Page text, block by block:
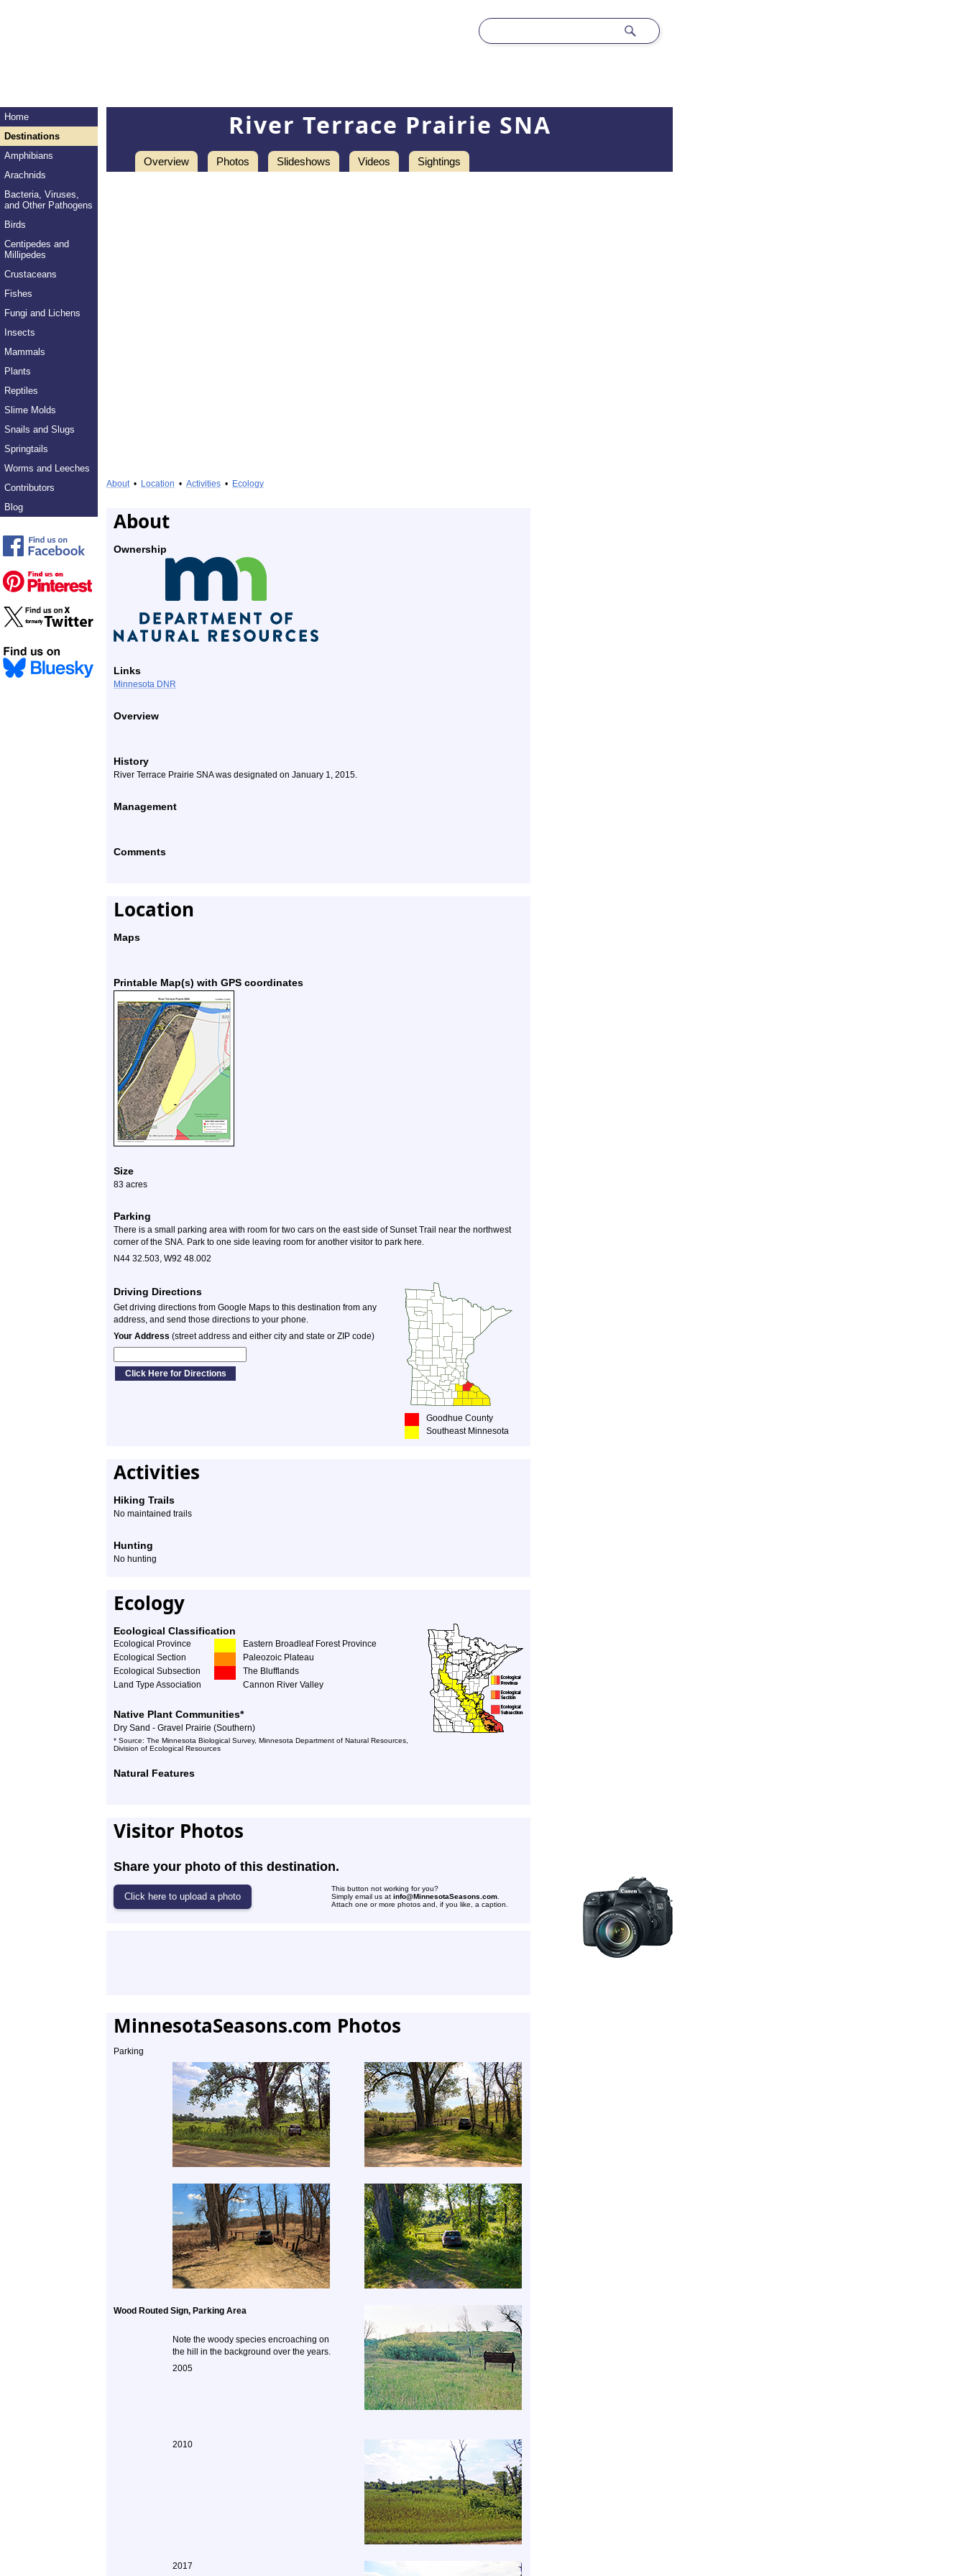
Home
Destinations
Amphibians
Arachnids
Bacteria, Viruses,
and Other Pathogens
Birds
Centipedes and
Millipedes
Crustaceans
Fishes
Fungi and Lichens
Insects
Mammals
Plants
Reptiles
Slime Molds
Snails and Slugs
Springtails
Worms and Leeches
Contributors
Blog
River Terrace Prairie SNA
Overview Photos Slideshows Videos Sightings
About• Location • Activities • Ecology
About
Ownership
Links
Minnesota DNR
Overview
History
River Terrace Prairie SNA was designated on January 1, 2015.
Management
Comments
Location
Maps
Printable Map(s) with GPS coordinates
Size
83 acres
Parking
There is a small parking area with room for two cars on the east side of Sunset Trail near the northwest
corner of the SNA. Park to one side leaving room for another visitor to park here.
N44 32.503, W92 48.002
Driving Directions
Get driving directions from Google Maps to this destination from any
address, and send those directions to your phone.
Your Address (street address and either city and state or ZIP code)
Goodhue County
Southeast Minnesota
Activities
Hiking Trails
No maintained trails
Hunting
No hunting
Ecology
Ecological Classification
Ecological Province
Eastern Broadleaf Forest Province
Ecological Section
Paleozoic Plateau
Ecological Subsection
The Blufflands
Land Type Association
Cannon River Valley
Native Plant Communities*
Dry Sand - Gravel Prairie (Southern)
* Source: The Minnesota Biological Survey, Minnesota Department of Natural Resources,
Division of Ecological Resources
Natural Features
Visitor Photos
Share your photo of this destination.
This button not working for you?
Simply email us at info@MinnesotaSeasons.com
Attach one or more photos and, if you like, a caption.
MinnesotaSeasons.com Photos
Parking
Wood Routed Sign, Parking Area
Note the woody species encroaching on
the hill in the background over the years.
2005
2010
2017